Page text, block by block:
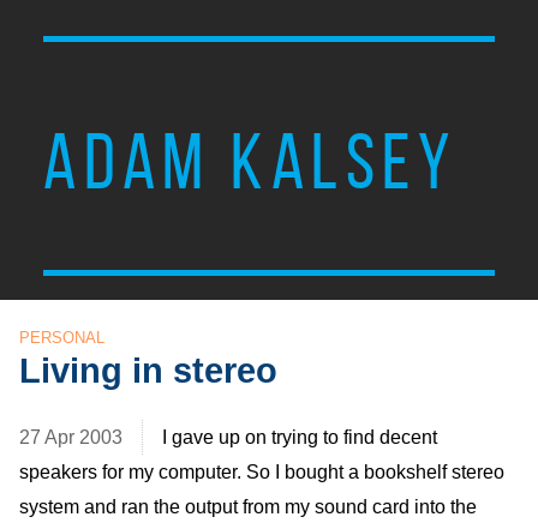
ADAM KALSEY
PERSONAL
Living in stereo
27 Apr 2003
I gave up on trying to find decent
speakers for my computer. So I bought a bookshelf stereo
system and ran the output from my sound card into the